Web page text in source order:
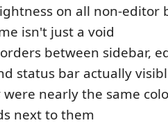
on all non-editor
isn't just a void
between sidebar,
status bar actually
nearly the same
next to them